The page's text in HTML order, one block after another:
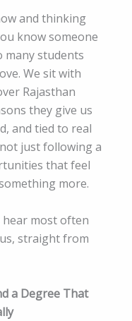
and thinking
know someone
many students
We sit with
Rajasthan
they give us
and tied to real
just following a
that feel
more.
hear most often
straight from
a Degree That